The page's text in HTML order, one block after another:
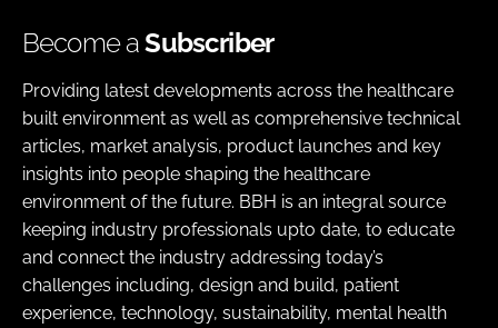
Become aSubscriber
Providing latest developments across the healthcare
built environment as well as comprehensive technical
articles, market analysis, product launches and key
insights into people shaping the healthcare
environment of the future. BBH is an integral source
keeping industry professionals upto date, to educate
and connect the industry addressing today’s
challenges including, design and build, patient
experience, technology, sustainability, mental health